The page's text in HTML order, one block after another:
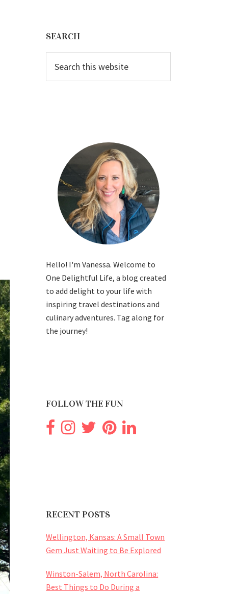
Sidebar
SEARCH
this
website
Hello! I'm Vanessa. Welcome to
One Delightful Life, a blog created
to add delight to your life with
inspiring travel destinations and
culinary adventures. Tag along for
the journey!
FOLLOW THE FUN
RECENT POSTS
Wellington, Kansas: A Small Town
Gem Just Waiting to Be Explored
Winston-Salem, North Carolina:
Best Things to Do During a